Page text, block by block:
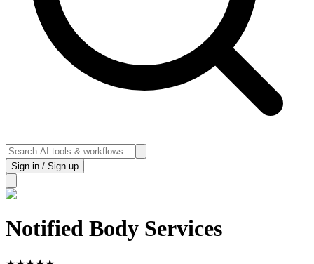
Sign in / Sign up
Notified Body Services